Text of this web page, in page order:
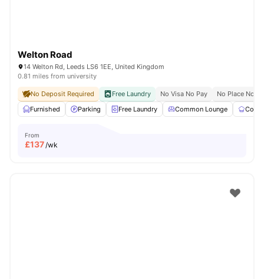
Welton Road
14 Welton Rd, Leeds LS6 1EE, United Kingdom
0.81 miles from university
No Deposit Required Free Laundry No Visa No Pay
No Place No
Furnished
Parking Free Laundry Common Lounge
From
£137/wk